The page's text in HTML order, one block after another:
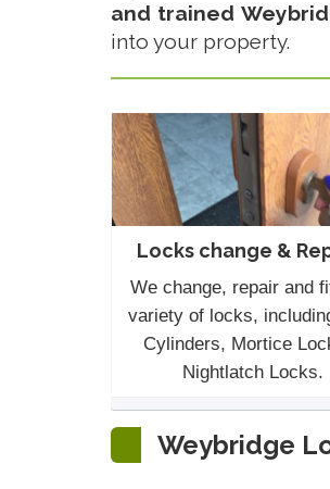
and trained
into your property.
Locks change &
We change, repair and
variety of locks,
Cylinders, Mortice
Nightlatch Locks.
Weybridge